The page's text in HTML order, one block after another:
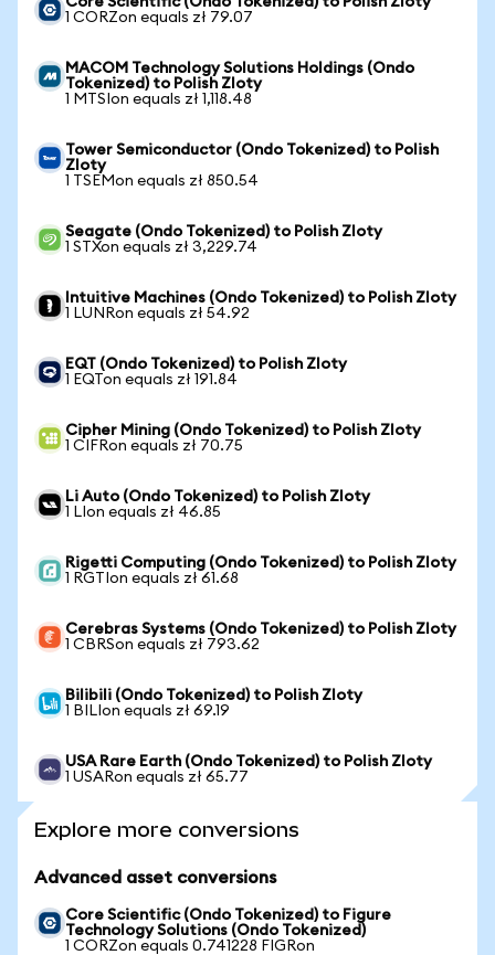
1 CORZon equals zł 79.07
MACOM Technology Solutions Holdings (Ondo
Tokenized) to Polish Zloty
1 MTSIon equals zł 1,118.48
Tower Semiconductor (Ondo Tokenized) to Polish
Zloty
1 TSEMon equals zł 850.54
Seagate (Ondo Tokenized) to Polish Zloty
1 STXon equals zł 3,229.74
Intuitive Machines (Ondo Tokenized) to Polish Zloty
1 LUNRon equals zł 54.92
EQT (Ondo Tokenized) to Polish Zloty
1 EQTon equals zł 191.84
Cipher Mining (Ondo Tokenized) to Polish Zloty
1 CIFRon equals zł 70.75
Li Auto (Ondo Tokenized) to Polish Zloty
1 LIon equals zł 46.85
Rigetti Computing (Ondo Tokenized) to Polish Zloty
1 RGTIon equals zł 61.68
Cerebras Systems (Ondo Tokenized) to Polish Zloty
1 CBRSon equals zł 793.62
Bilibili (Ondo Tokenized) to Polish Zloty
1 BILIon equals zł 69.19
USA Rare Earth (Ondo Tokenized) to Polish Zloty
1 USARon equals zł 65.77
Explore more conversions
Advanced asset conversions
Core Scientific (Ondo Tokenized) to Figure
Technology Solutions (Ondo Tokenized)
1 CORZon equals 0.741228 FIGRon